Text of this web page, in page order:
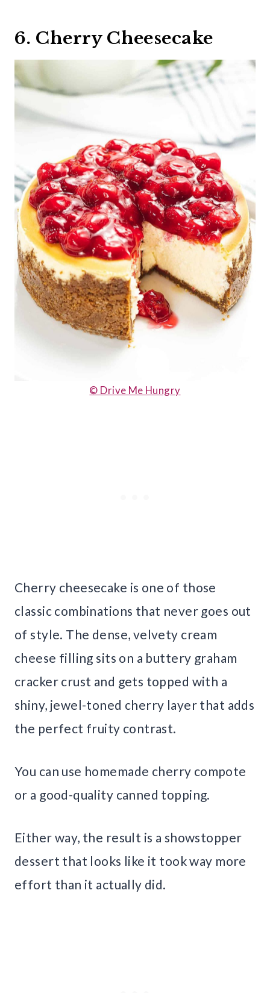
6. Cherry Cheesecake
© Drive Me Hungry
Cherry cheesecake is one of those
classic combinations that never goes out
of style. The dense, velvety cream
cheese filling sits on a buttery graham
cracker crust and gets topped with a
shiny, jewel-toned cherry layer that adds
the perfect fruity contrast.
You can use homemade cherry compote
or a good-quality canned topping.
Either way, the result is a showstopper
dessert that looks like it took way more
effort than it actually did.